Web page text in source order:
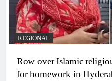
REGIONAL
Row over Islamic
for homework in